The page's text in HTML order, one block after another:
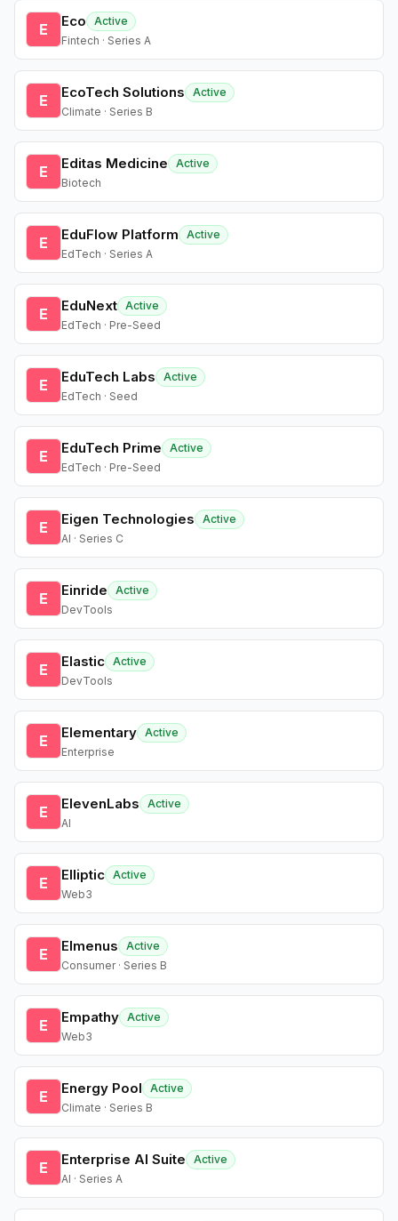
E Eco
Active
Fintech · Series A
E EcoTech Solutions
Active
Climate · Series B
E Editas Medicine
Active
Biotech
E EduFlow Platform
Active
EdTech · Series A
E EduNext Active
EdTech · Pre-Seed
E EduTech Labs
Active
EdTech · Seed
E EduTech Prime
Active
EdTech · Pre-Seed
E Eigen Technologies
Active
AI · Series C
E Einride
Active
DevTools
E Elastic Active
DevTools
E Elementary Active
Enterprise
E ElevenLabs
Active
AI
E Elliptic Active
Web3
E Elmenus
Active
Consumer · Series B
E Empathy Active
Web3
E Energy Pool
Active
Climate · Series B
E Enterprise AI Suite
Active
AI · Series A